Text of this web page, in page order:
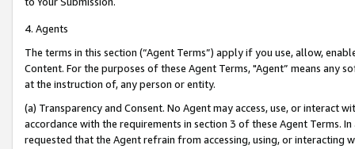
4. Agents
The terms in this section (“Agent Terms”) apply if you use, allow,
Content. For the purposes of these Agent Terms, "Agent” means
at the instruction of, any person or entity.
(a) Transparency and Consent. No Agent may access, use, or
accordance with the requirements in section 3 of these Agent Terms.
requested that the Agent refrain from accessing, using, or interacting